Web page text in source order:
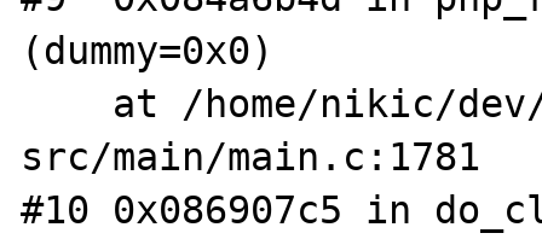
(dummy=0x0)
src/main/main.c:1781
#10 0x086907c5 in